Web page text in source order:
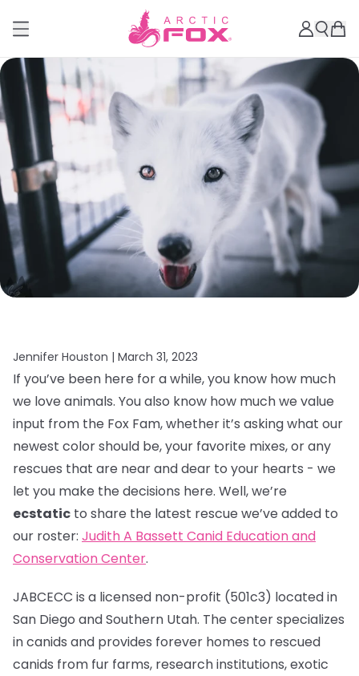
Jennifer Houston | March 31, 2023
If you’ve been here for a while, you know how much
we love animals. You also know how much we value
input from the Fox Fam, whether it’s asking what our
newest color should be, your favorite mixes, or any
rescues that are near and dear to your hearts - we
let you make the decisions here. Well, we’re
ecstatic to share the latest rescue we’ve added to
our roster: Judith A Bassett Canid Education and
Conservation Center.
JABCECC is a licensed non-profit (501c3) located in
San Diego and Southern Utah. The center specializes
in canids and provides forever homes to rescued
canids from fur farms, research institutions, exotic